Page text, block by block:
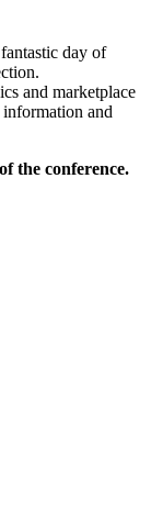
day of
and marketplace
and
the conference.